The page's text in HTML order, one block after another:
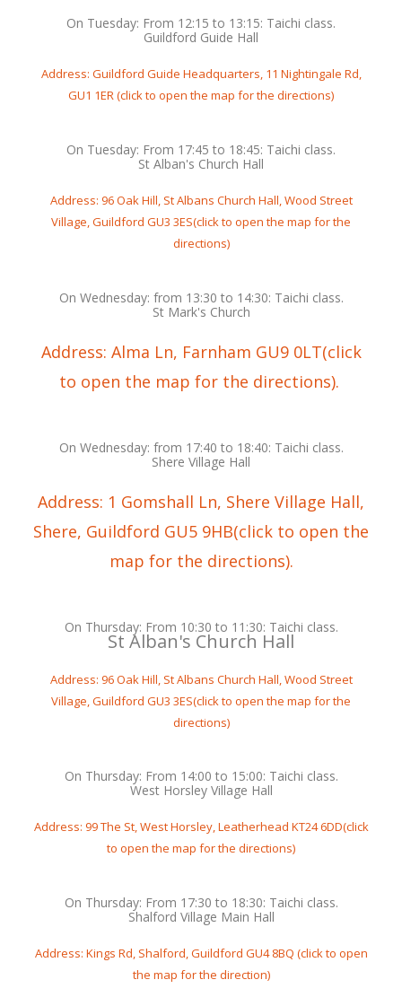
On Tuesday: From 12:15 to 13:15: Taichi class.
Guildford Guide Hall
Address: Guildford Guide Headquarters, 11 Nightingale Rd,
GU1 1ER (click to open the map for the directions)
On Tuesday: From 17:45 to 18:45: Taichi class.
St Alban's Church Hall
Address: 96 Oak Hill, St Albans Church Hall, Wood Street
Village, Guildford GU3 3ES(click to open the map for the
directions)
On Wednesday: from 13:30 to 14:30: Taichi class.
St Mark's Church
Address: Alma Ln, Farnham GU9 0LT(click
to open the map for the directions).
On Wednesday: from 17:40 to 18:40: Taichi class.
Shere Village Hall
Address: 1 Gomshall Ln, Shere Village Hall,
Shere, Guildford GU5 9HB(click to open the
map for the directions).
On Thursday: From 10:30 to 11:30: Taichi class.
St Alban's Church Hall
Address: 96 Oak Hill, St Albans Church Hall, Wood Street
Village, Guildford GU3 3ES(click to open the map for the
directions)
On Thursday: From 14:00 to 15:00: Taichi class.
West Horsley Village Hall
Address: 99 The St, West Horsley, Leatherhead KT24 6DD(click
to open the map for the directions)
On Thursday: From 17:30 to 18:30: Taichi class.
Shalford Village Main Hall
Address: Kings Rd, Shalford, Guildford GU4 8BQ (click to open
the map for the direction)